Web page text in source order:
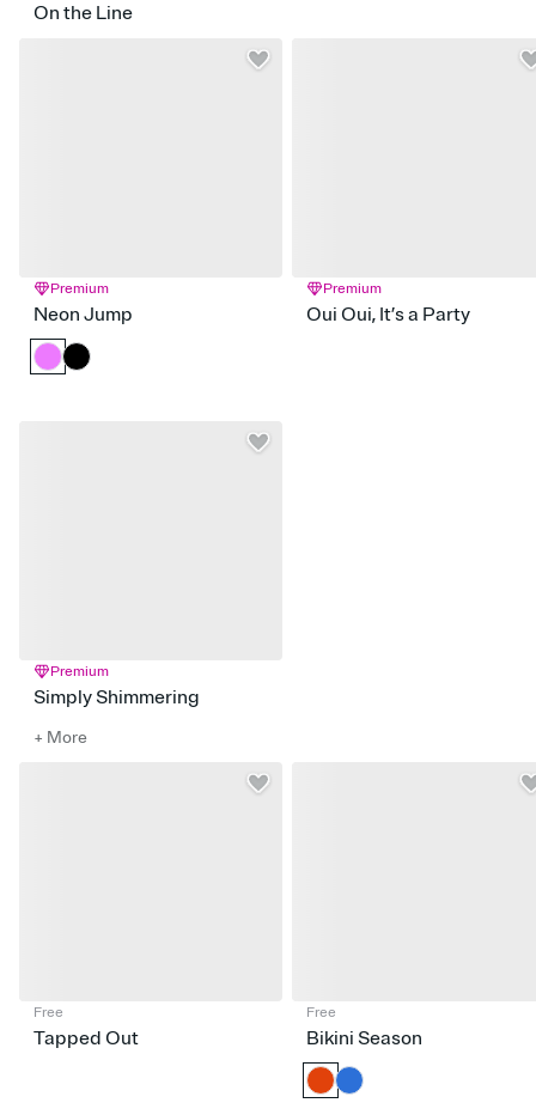
On the Line
Premium
Neon Jump
Premium
Oui Oui, It’s a Party
Premium
Simply Shimmering
+ More
Free
Tapped Out
Free
Bikini Season